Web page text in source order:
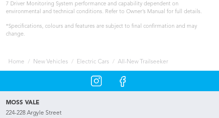
7 Driver Monitoring System performance and capability dependent on
environmental and technical conditions. Refer to Owner’s Manual for full details.
*Specifications, colours and features are subject to final confirmation and may
change.
Home New Vehicles Electric Cars All-New Trailseeker
MOSS VALE
224-228 Argyle Street